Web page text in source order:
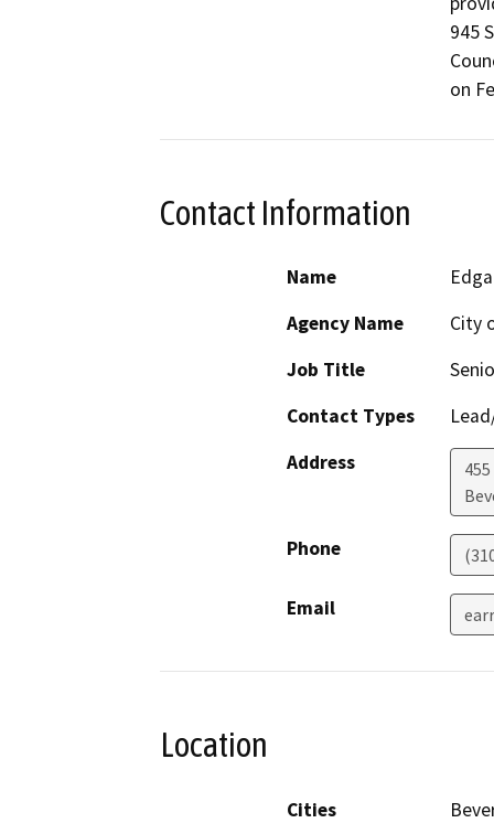
945
on
Contact Information
Name
Agency Name
City
Job Title
Contact Types
Address
Phone
Email
Location
Cities